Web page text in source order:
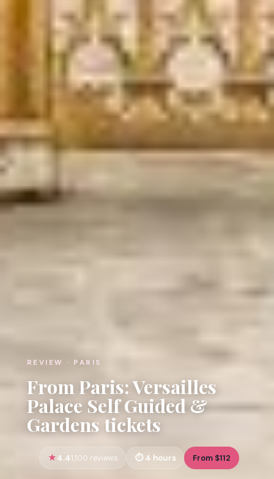
REVIEW · PARIS
From Paris: Versailles
Palace Self Guided &
Gardens tickets
4.41,100 reviews 4 hours From $112